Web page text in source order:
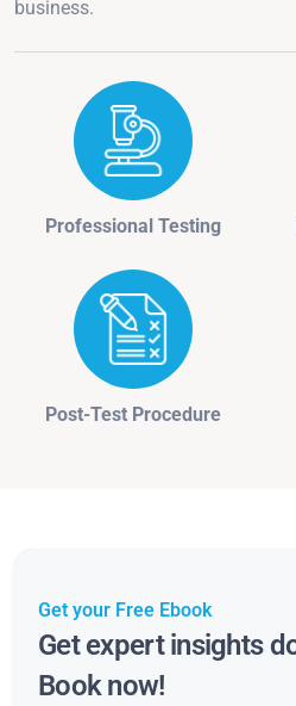
business.
Professional Testing
Post-Test Procedure
Get your Free Ebook
Get expert insights
Book now!